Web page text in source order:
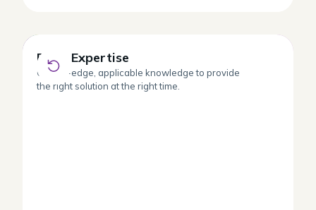
Deep Expertise
Cutting-edge, applicable knowledge to provide
the right solution at the right time.